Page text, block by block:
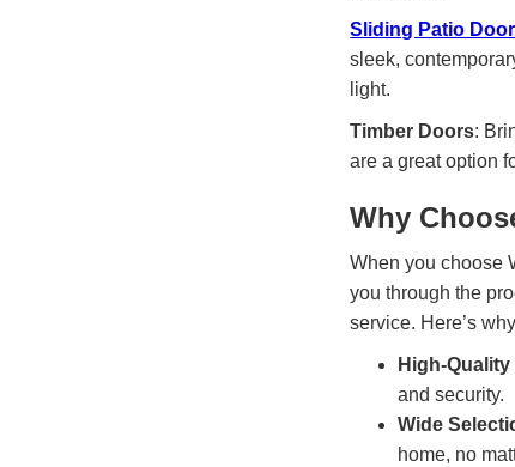
Sliding Patio
sleek,
light.
Timber Doors:
are a great option
Why
When you choose
you through the
service. Here’s
High-
and security.
Wide
home, no